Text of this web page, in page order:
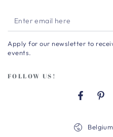
Enter
email
here
Apply for our newsletter to
events.
FOLLOW US!
Facebook